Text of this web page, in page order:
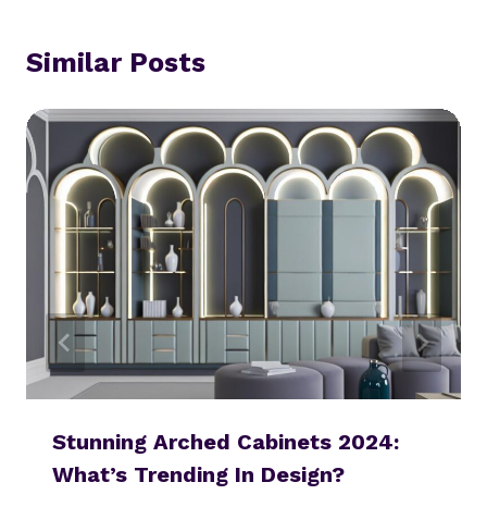
Similar Posts
Stunning Arched Cabinets 2024:
What’s Trending In Design?